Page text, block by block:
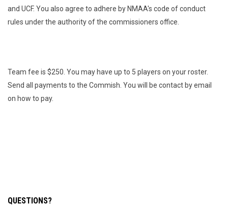
and UCF. You also agree to adhere by NMAA's code of conduct
rules under the authority of the commissioners office.
Team fee is $250. You may have up to 5 players on your roster.
Send all payments to the Commish. You will be contact by email
on how to pay.
QUESTIONS?